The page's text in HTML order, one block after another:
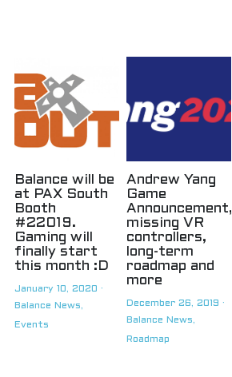
Balance will be
at PAX South
Booth
#22019.
Gaming will
finally start
this month :D
January 10, 2020 ·
Balance News,
Events
Andrew Yang
Game
Announcement,
missing VR
controllers,
long-term
roadmap and
more
December 26, 2019 ·
Balance News,
Roadmap